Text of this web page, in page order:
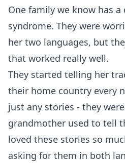
One family we know has
syndrome. They were
her two languages, but
that worked really well.
They started telling her
their home country every
just any stories - they
grandmother used to tell
loved these stories so
asking for them in both